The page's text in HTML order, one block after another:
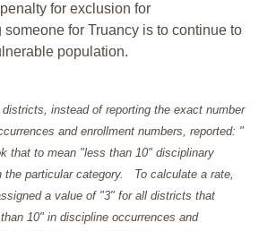
for exclusion for
for Truancy is to continue to
population.
instead of reporting the exact number
and enrollment numbers, reported: "
that to mean "less than 10" disciplinary
the particular category. To calculate a rate,
a value of "3" for all districts that
10" in discipline occurrences and